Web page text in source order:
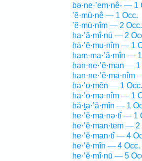
bə·ne·’em·nê- — 1
’ĕ·mū·nê — 1 Occ.
’ĕ·mū·nîm — 2 Occ.
ha·’ă·mî·nū — 2
hā·’ĕ·mu·nîm — 1
ham·ma·’ă·mîn —
han·ne·’ĕ·mān —
han·ne·’ĕ·mā·nîm
hā·’ō·mên — 1 Occ.
hā·’ō·mə·nîm — 1
hă·ṯa·’ă·mîn — 1
he·’ĕ·mā·nə·tî — 1
he·’ĕ·man·tem — 2
he·’ĕ·man·tî — 4
he·’ĕ·mîn — 4 Occ.
he·’ĕ·mî·nū — 5